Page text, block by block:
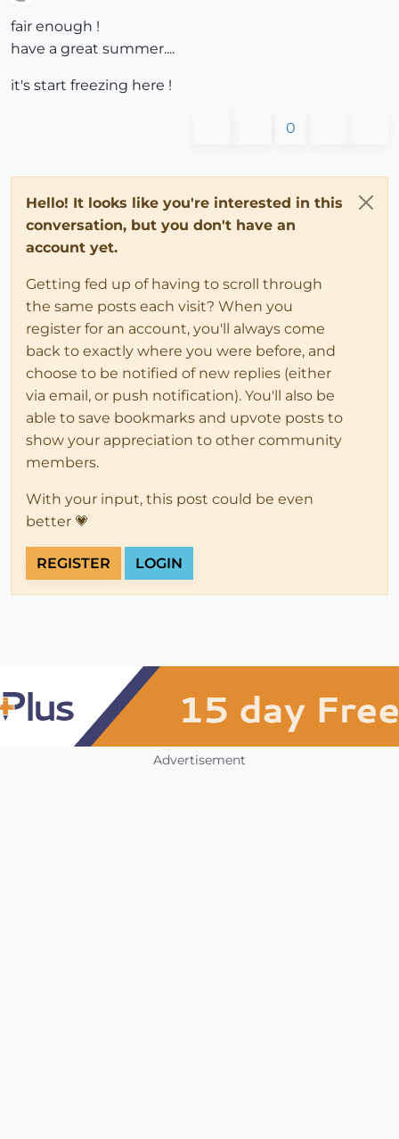
fair enough !
have a great summer....
it's start freezing here !
0
Hello! It looks like you're interested in this
conversation, but you don't have an
account yet.
Getting fed up of having to scroll through
the same posts each visit? When you
register for an account, you'll always come
back to exactly where you were before, and
choose to be notified of new replies (either
via email, or push notification). You'll also be
able to save bookmarks and upvote posts to
show your appreciation to other community
members.
With your input, this post could be even
better 💗
REGISTER LOGIN
Advertisement